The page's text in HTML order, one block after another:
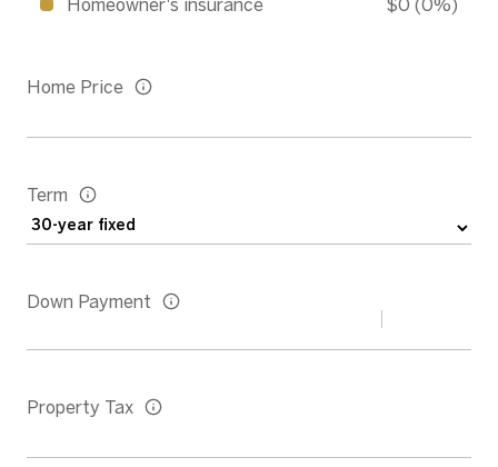
Home Price
Term
Down Payment
Property Tax
Homeowner's insurance $0 (0%)